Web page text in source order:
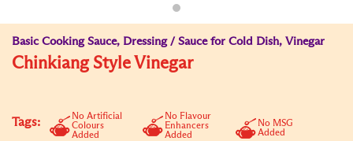
Basic Cooking Sauce, Dressing / Sauce for Cold Dish, Vinegar
Chinkiang Style Vinegar
Tags:
No Artificial
Colours
Added
No Flavour
Enhancers
Added
No MSG
Added